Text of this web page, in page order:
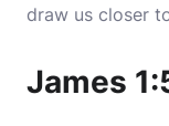
draw us closer
James